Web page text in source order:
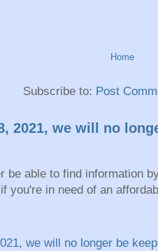
Home
Subscribe to: Post
2021, we will no
be able to find information
you're in need of an
we will no longer be